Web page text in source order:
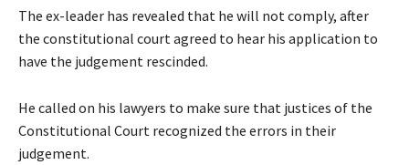
The ex-leader has revealed that he will not comply, after
the constitutional court agreed to hear his application to
have the judgement rescinded.
He called on his lawyers to make sure that justices of the
Constitutional Court recognized the errors in their
judgement.